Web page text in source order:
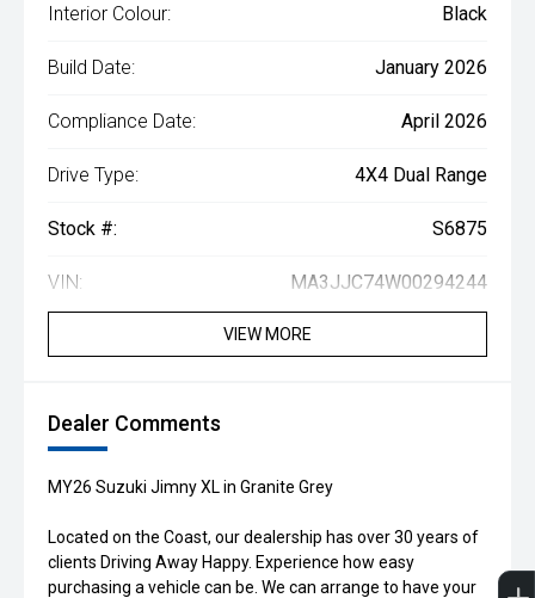
Interior Colour: Black
Build Date: January 2026
Compliance Date: April 2026
Drive Type: 4X4 Dual Range
Stock #: S6875
VIN: MA3JJC74W00294244
VIEW MORE
Dealer Comments
MY26 Suzuki Jimny XL in Granite Grey
Located on the Coast, our dealership has over 30 years of
clients Driving Away Happy. Experience how easy
purchasing a vehicle can be. We can arrange to have your